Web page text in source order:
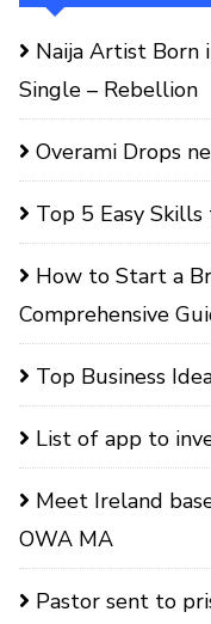
Naija Artist Born
Single – Rebellion
Overami Drops
Top 5 Easy
How to Start a
Comprehensive
Top Business
List of app to
Meet Ireland
OWA MA
Pastor sent to